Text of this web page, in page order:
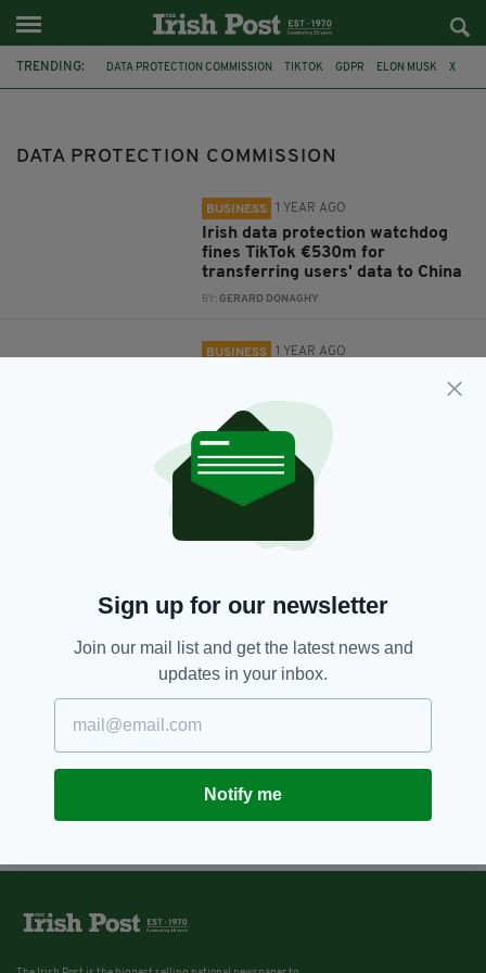
TRENDING: DATA PROTECTION COMMISSION TIKTOK GDPR ELON MUSK X
DATA PROTECTION COMMISSION
BUSINESS 1 YEAR AGO
Irish data protection watchdog
fines TikTok €530m for
transferring users' data to China
BY:GERARD DONAGHY
BUSINESS 1 YEAR AGO
investigate use of personal data
by X's chatbot, Grok
BY:GERARD DONAGHY
BUSINESS 3 YEARS AGO
fines Meta €265 million due to
Sign up for our newsletter
Join our mail list and get the latest news and
updates in your inbox.
Notify me